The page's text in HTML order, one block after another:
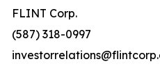
FLINT Corp.
(587) 318-0997